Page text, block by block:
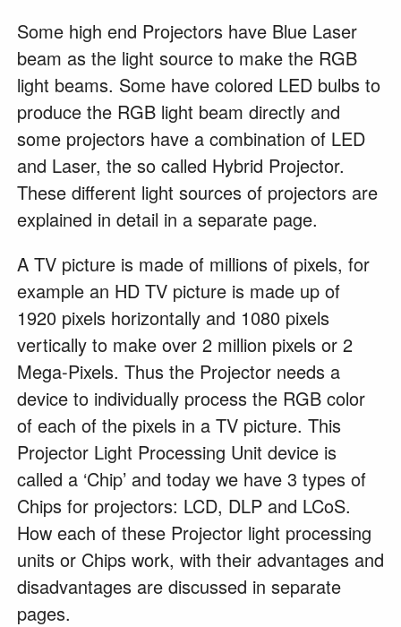
Some high end Projectors have Blue Laser
beam as the light source to make the RGB
light beams. Some have colored LED bulbs to
produce the RGB light beam directly and
some projectors have a combination of LED
and Laser, the so called Hybrid Projector.
These different light sources of projectors are
explained in detail in a separate page.
A TV picture is made of millions of pixels, for
example an HD TV picture is made up of
1920 pixels horizontally and 1080 pixels
vertically to make over 2 million pixels or 2
Mega-Pixels. Thus the Projector needs a
device to individually process the RGB color
of each of the pixels in a TV picture. This
Projector Light Processing Unit device is
called a ‘Chip’ and today we have 3 types of
Chips for projectors: LCD, DLP and LCoS.
How each of these Projector light processing
units or Chips work, with their advantages and
disadvantages are discussed in separate
pages.